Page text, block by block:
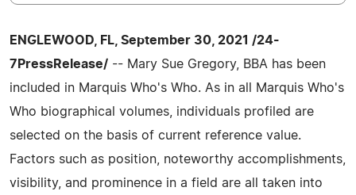
ENGLEWOOD, FL, September 30, 2021 /24-
7PressRelease/ -- Mary Sue Gregory, BBA has been
included in Marquis Who's Who. As in all Marquis Who's
Who biographical volumes, individuals profiled are
selected on the basis of current reference value.
Factors such as position, noteworthy accomplishments,
visibility, and prominence in a field are all taken into